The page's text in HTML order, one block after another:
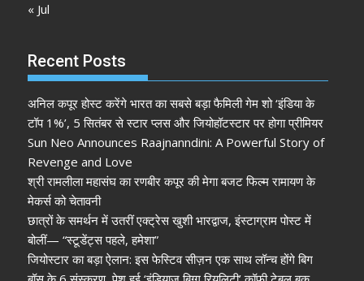
« Jul
Recent Posts
अनिल कपूर होस्ट करेंगे भारत का सबसे बड़ा फैमिली गेम शो ‘इंडिया के
टॉप 1%’, 5 सितंबर से स्टार प्लस और जियोहॉटस्टार पर होगा प्रीमियर
Sun Neo Announces Raajnanndini: A Powerful Story of
Revenge and Love
श्री रामलीला महासंघ का रणबीर कपूर की मेगा बजट फिल्म रामायण के
मेकर्स को चेतावनी
छात्रों के समर्थन में उतरीं एक्ट्रेस खुशी भारद्वाज, इंस्टाग्राम पोस्ट में
बोलीं— “स्टूडेंट्स पहले, हमेशा”
जियोस्टार का बड़ा ऐलान: इस फेस्टिव सीज़न एक साथ लॉन्च होंगे बिग